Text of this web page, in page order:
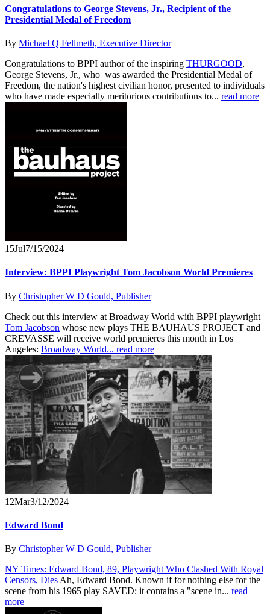
Congratulations to George Stevens, Jr., Recipient of the
Presidential Medal of Freedom
By Michael Q Fellmeth, Executive Director
Congratulations to BPPI author of the inspiring THURGOOD,
George Stevens, Jr., who was awarded the Presidential Medal of
Freedom, the nation's highest civilian honor, presented to individuals
who have made especially meritorious contributions to... read more
15Jul7/15/2024
Interview: BPPI Playwright Tom Jacobson World Premieres
By Christopher W D Gould, Publisher
Check out this interview at Broadway World with BPPI playwright
Tom Jacobson whose new plays THE BAUHAUS PROJECT and
CREVASSE will receive world premieres this month in Los
Angeles: Broadway World... read more
12Mar3/12/2024
Edward Bond
By Christopher W D Gould, Publisher
NY Times: Edward Bond, 89, Playwright Who Clashed With Royal
Censors, Dies Ah, Edward Bond. Known if for nothing else for the
scene from his 1965 play SAVED: it contains a "scene in... read
more